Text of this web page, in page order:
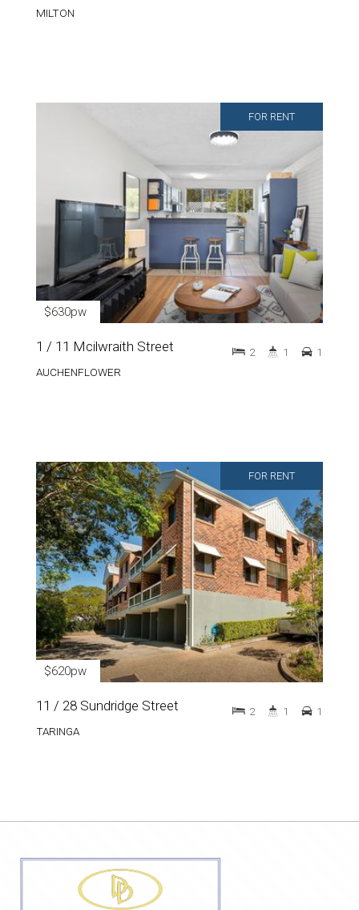
MILTON
FOR RENT
$630pw
1 / 11 Mcilwraith Street
AUCHENFLOWER
2 1 1
FOR RENT
$620pw
11 / 28 Sundridge Street
TARINGA
2 1 1